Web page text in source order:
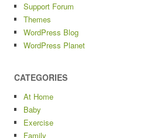
Support Forum
Themes
WordPress Blog
WordPress Planet
CATEGORIES
At Home
Baby
Exercise
Family